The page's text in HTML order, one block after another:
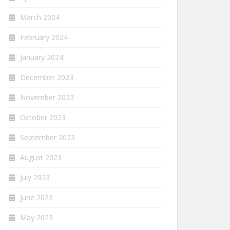
March 2024
February 2024
January 2024
December 2023
November 2023
October 2023
September 2023
August 2023
July 2023
June 2023
May 2023